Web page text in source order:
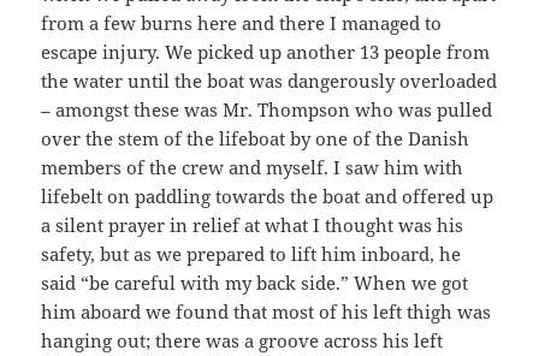
from a few burns here and there I managed to
escape injury. We picked up another 13 people from
the water until the boat was dangerously overloaded
– amongst these was Mr. Thompson who was pulled
over the stem of the lifeboat by one of the Danish
members of the crew and myself. I saw him with
lifebelt on paddling towards the boat and offered up
a silent prayer in relief at what I thought was his
safety, but as we prepared to lift him inboard, he
said “be careful with my back side.” When we got
him aboard we found that most of his left thigh was
hanging out; there was a groove across his left